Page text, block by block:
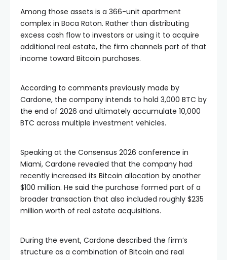
Among those assets is a 366-unit apartment
complex in Boca Raton. Rather than distributing
excess cash flow to investors or using it to acquire
additional real estate, the firm channels part of that
income toward Bitcoin purchases.
According to comments previously made by
Cardone, the company intends to hold 3,000 BTC by
the end of 2026 and ultimately accumulate 10,000
BTC across multiple investment vehicles.
Speaking at the Consensus 2026 conference in
Miami, Cardone revealed that the company had
recently increased its Bitcoin allocation by another
$100 million. He said the purchase formed part of a
broader transaction that also included roughly $235
million worth of real estate acquisitions.
During the event, Cardone described the firm’s
structure as a combination of Bitcoin and real